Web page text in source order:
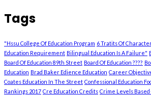
Tags
"Hssu College Of Education Program 6 Tratits Of
Education Requirement Bilingual Education Is A Failure"
Board Of Education 89th Street Board Of Education ????
Education Brad Baker Edience Education Career
Coates Education In The Street Confessional Education
Rankings 2017 Cre Education Credits Crime Levels Based